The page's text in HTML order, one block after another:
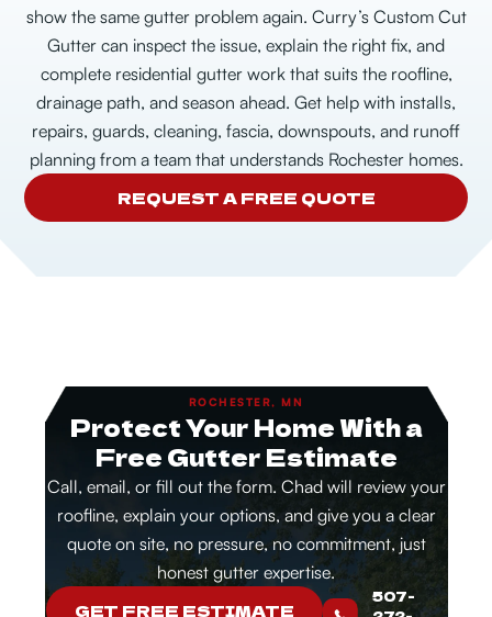
show the same gutter problem again. Curry’s Custom Cut
Gutter can inspect the issue, explain the right fix, and
complete residential gutter work that suits the roofline,
drainage path, and season ahead. Get help with installs,
repairs, guards, cleaning, fascia, downspouts, and runoff
planning from a team that understands Rochester homes.
REQUEST A FREE QUOTE
ROCHESTER, MN
Protect Your Home With a
Free Gutter Estimate
Call, email, or fill out the form. Chad will review your
roofline, explain your options, and give you a clear
quote on site, no pressure, no commitment, just
honest gutter expertise.
GET FREE ESTIMATE
507-